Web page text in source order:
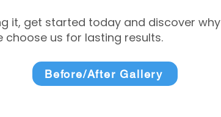
it, get started today and discover why
us for lasting results.
Before/After Gallery